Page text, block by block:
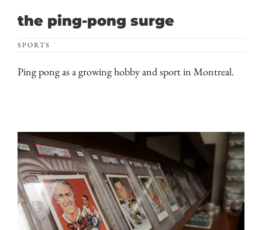
the ping-pong surge
SPORTS
Ping pong as a growing hobby and sport in Montreal.